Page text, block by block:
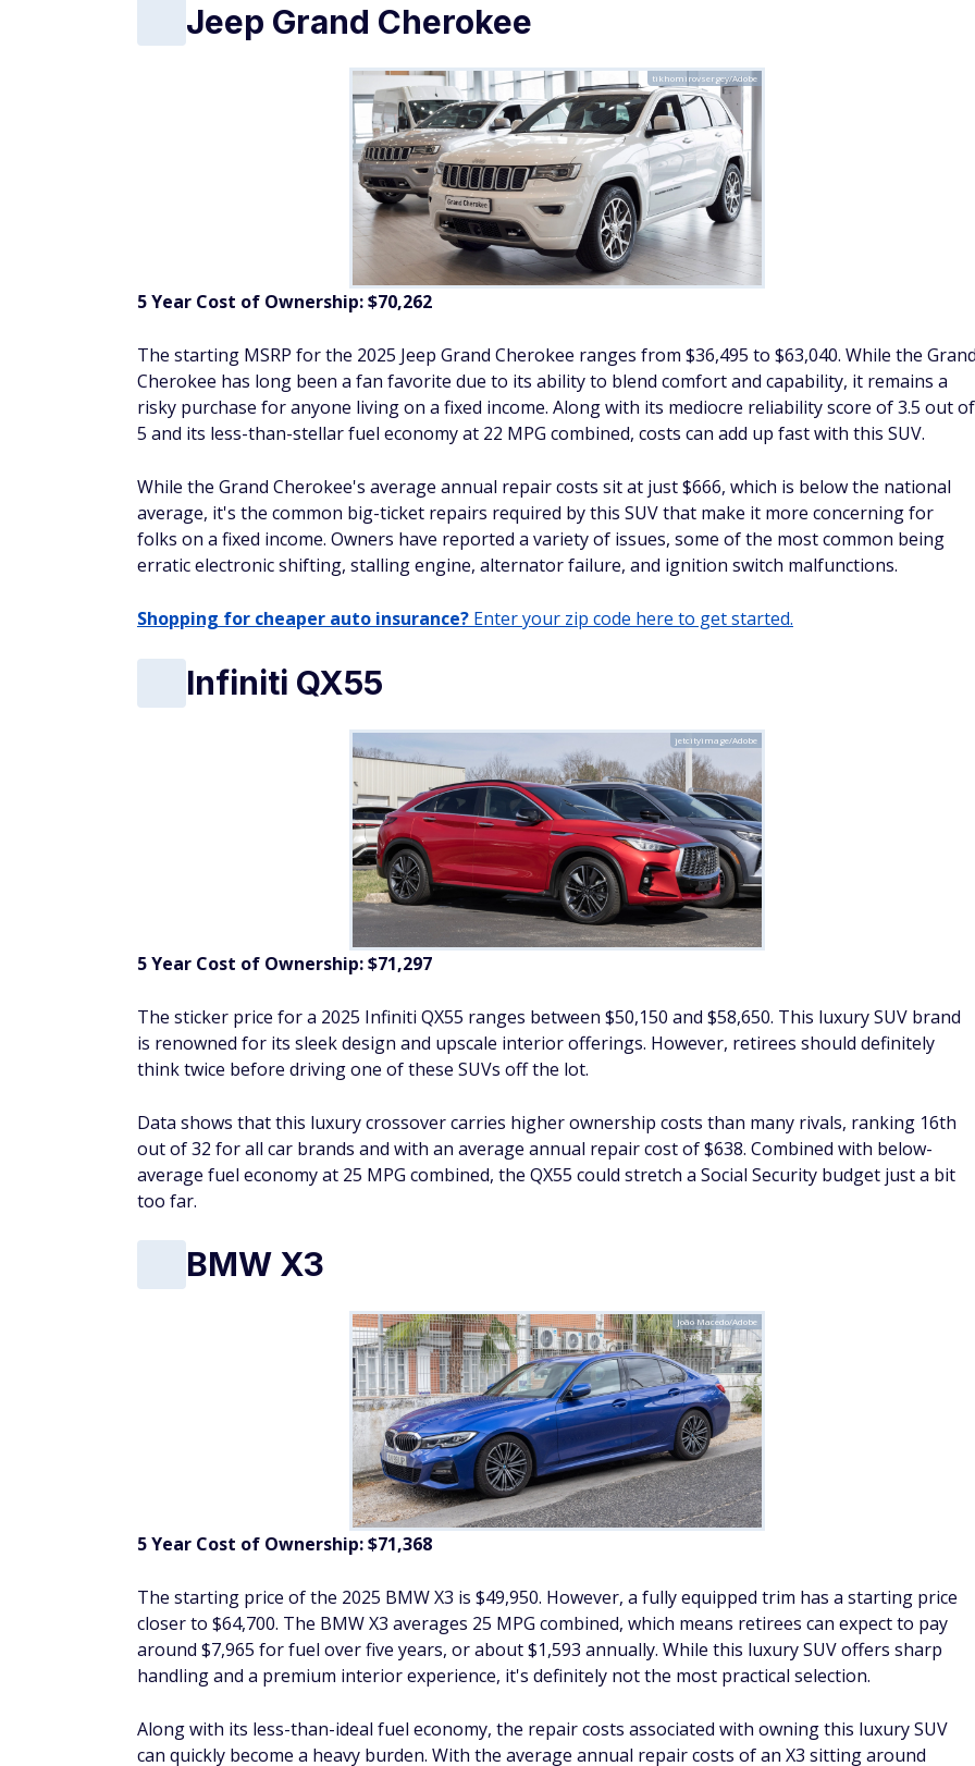
Jeep Grand Cherokee
tikhomirovsergey/Adobe
5 Year Cost of Ownership: $70,262
The starting MSRP for the 2025 Jeep Grand Cherokee ranges from $36,495 to $63,040. While the
Cherokee has long been a fan favorite due to its ability to blend comfort and capability, it remains a
risky purchase for anyone living on a fixed income. Along with its mediocre reliability score of 3.5 out of
5 and its less-than-stellar fuel economy at 22 MPG combined, costs can add up fast with this SUV.
While the Grand Cherokee's average annual repair costs sit at just $666, which is below the national
average, it's the common big-ticket repairs required by this SUV that make it more concerning for
folks on a fixed income. Owners have reported a variety of issues, some of the most common being
erratic electronic shifting, stalling engine, alternator failure, and ignition switch malfunctions.
Shopping for cheaper auto insurance? Enter your zip code here to get started.
Infiniti QX55
jetcityimage/Adobe
5 Year Cost of Ownership:$71,297
The sticker price for a 2025 Infiniti QX55 ranges between $50,150 and $58,650. This luxury SUV brand
is renowned for its sleek design and upscale interior offerings. However, retirees should definitely
think twice before driving one of these SUVs off the lot.
Data shows that this luxury crossover carries higher ownership costs than many rivals, ranking 16th
out of 32 for all car brands and with an average annual repair cost of $638. Combined with below-
average fuel economy at 25 MPG combined, the QX55 could stretch a Social Security budget just a bit
too far.
BMW X3
João Macedo/Adobe
5 Year Cost of Ownership: $71,368
The starting price of the 2025 BMW X3 is $49,950. However, a fully equipped trim has a starting price
closer to $64,700. The BMW X3 averages 25 MPG combined, which means retirees can expect to pay
around $7,965 for fuel over five years, or about $1,593 annually. While this luxury SUV offers sharp
handling and a premium interior experience, it's definitely not the most practical selection.
Along with its less-than-ideal fuel economy, the repair costs associated with owning this luxury SUV
can quickly become a heavy burden. With the average annual repair costs of an X3 sitting around